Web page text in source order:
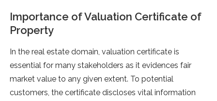
Importance of Valuation Certificate of
Property
In the real estate domain, valuation certificate is
essential for many stakeholders as it evidences fair
market value to any given extent. To potential
customers, the certificate discloses vital information